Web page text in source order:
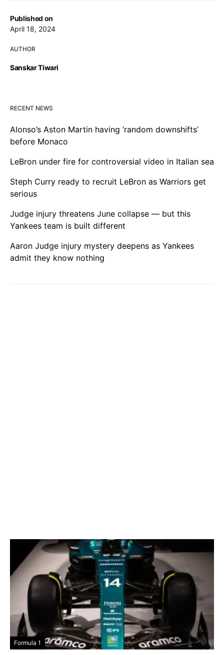
Published on
April 18, 2024
AUTHOR
Sanskar Tiwari
RECENT NEWS
Alonso’s Aston Martin having ‘random downshifts’
before Monaco
LeBron under fire for controversial video in Italian sea
Steph Curry ready to recruit LeBron as Warriors get
serious
Judge injury threatens June collapse — but this
Yankees team is built different
Aaron Judge injury mystery deepens as Yankees
admit they know nothing
Formula 1